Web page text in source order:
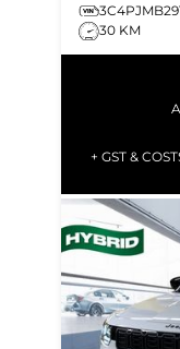
30 KM
+ GST &